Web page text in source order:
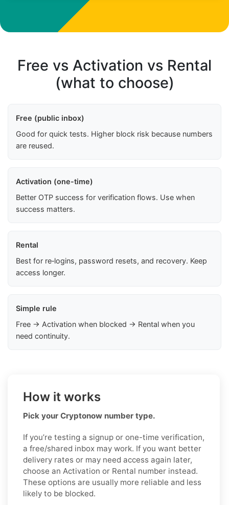
Free vs Activation vs Rental
(what to choose)
Free (public inbox)
Good for quick tests. Higher block risk because numbers
are reused.
Activation (one-time)
Better OTP success for verification flows. Use when
success matters.
Rental
Best for re‑logins, password resets, and recovery. Keep
access longer.
Simple rule
Free → Activation when blocked → Rental when you
need continuity.
How it works
Pick your Cryptonow number type.
If you’re testing a signup or one-time verification,
a free/shared inbox may work. If you want better
delivery rates or may need access again later,
choose an Activation or Rental number instead.
These options are usually more reliable and less
likely to be blocked.